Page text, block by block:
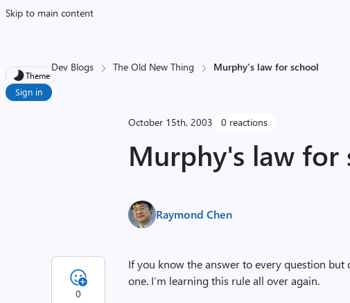
Skip to main content
Theme
Sign in
Dev Blogs The Old New Thing Murphy's law for school
October 15th, 2003 0 reactions
Murphy's law for
Raymond Chen
If you know the answer to every question
one. I’m learning this rule all over again.
0